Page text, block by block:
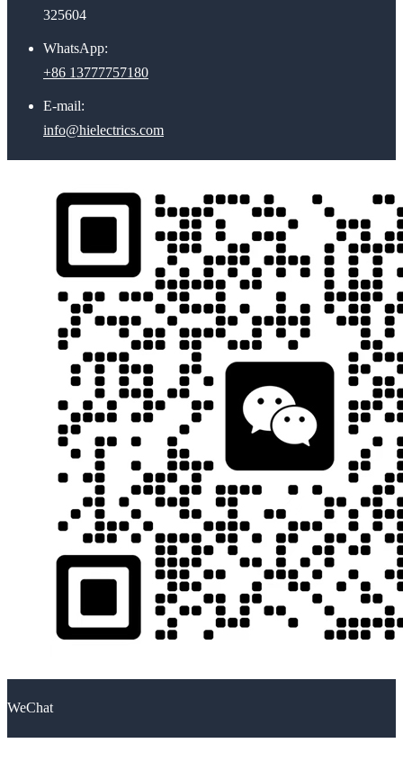
325604
WhatsApp:
+86 13777757180
E-mail:
info@hielectrics.com
WeChat